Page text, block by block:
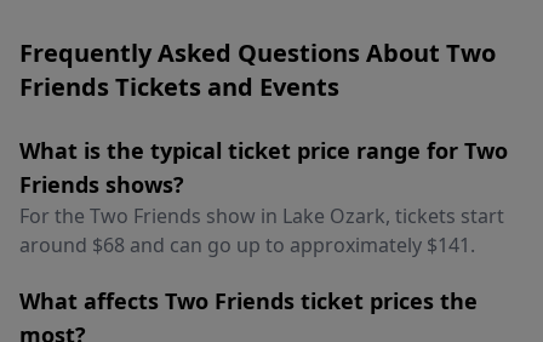
Frequently Asked Questions About Two
Friends Tickets and Events
What is the typical ticket price range for Two
Friends shows?
For the Two Friends show in Lake Ozark, tickets start
around $68 and can go up to approximately $141.
What affects Two Friends ticket prices the
most?